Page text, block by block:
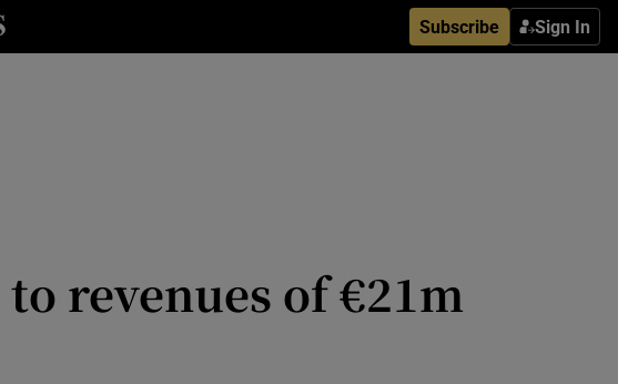
Subscribe Sign In
sections
revenues of €21m